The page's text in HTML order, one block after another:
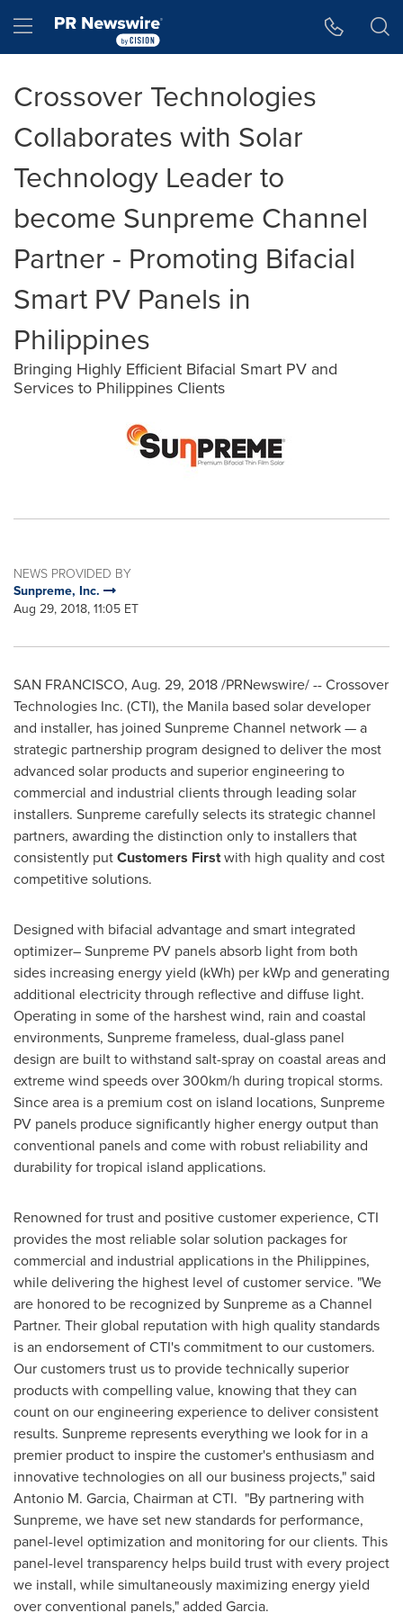
Hamburger menu
Crossover Technologies
Collaborates with Solar
Technology Leader to
become Sunpreme Channel
Partner - Promoting Bifacial
Smart PV Panels in
Philippines
Bringing Highly Efficient Bifacial Smart PV and
Services to Philippines Clients
NEWS PROVIDED BY
Sunpreme, Inc.
Aug 29, 2018, 11:05 ET
SAN FRANCISCO, Aug. 29, 2018/PRNewswire/ -- Crossover
Technologies Inc. (CTI), the Manila based solar developer
and installer, has joined Sunpreme Channel network — a
strategic partnership program designed to deliver the most
advanced solar products and superior engineering to
commercial and industrial clients through leading solar
installers. Sunpreme carefully selects its strategic channel
partners, awarding the distinction only to installers that
consistently putCustomers Firstwith high quality and cost
competitive solutions.
Designed with bifacial advantage and smart integrated
optimizer– Sunpreme PV panels absorb light from both
sides increasing energy yield (kWh) per kWp and generating
additional electricity through reflective and diffuse light.
Operating in some of the harshest wind, rain and coastal
environments, Sunpreme frameless, dual-glass panel
design are built to withstand salt-spray on coastal areas and
extreme wind speeds over 300km/h during tropical storms.
Since area is a premium cost on island locations, Sunpreme
PV panels produce significantly higher energy output than
conventional panels and come with robust reliability and
durability for tropical island applications.
Renowned for trust and positive customer experience, CTI
provides the most reliable solar solution packages for
commercial and industrial applications in the Philippines,
while delivering the highest level of customer service. "We
are honored to be recognized by Sunpreme as a Channel
Partner. Their global reputation with high quality standards
is an endorsement of CTI's commitment to our customers.
Our customers trust us to provide technically superior
products with compelling value, knowing that they can
count on our engineering experience to deliver consistent
results. Sunpreme represents everything we look for in a
premier product to inspire the customer's enthusiasm and
innovative technologies on all our business projects," said
Antonio M. Garcia, Chairman at CTI. "By partnering with
Sunpreme, we have set new standards for performance,
panel-level optimization and monitoring for our clients. This
panel-level transparency helps build trust with every project
we install, while simultaneously maximizing energy yield
over conventional panels," added Garcia.